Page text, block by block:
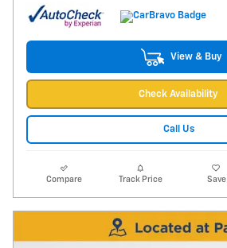
View & Buy
Check Availability
Call Us
Compare Track Price Save